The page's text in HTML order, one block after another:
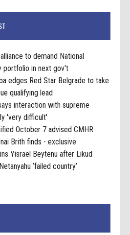
to demand National
portfolio in next gov't
edges Red Star Belgrade to take
qualifying lead
interaction with supreme
'very difficult'
October 7 advised CMHR
Brith finds - exclusive
Yisrael Beytenu after Likud
‘failed country’